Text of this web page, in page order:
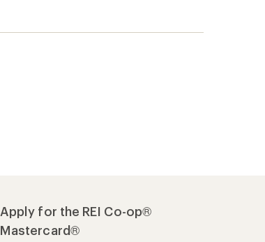
Apply for the REI Co-op®
Mastercard®